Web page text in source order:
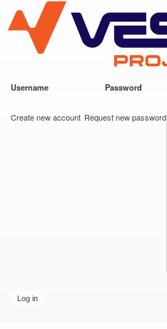
main
content
VESC Project
Username Password
Create new account Request new password